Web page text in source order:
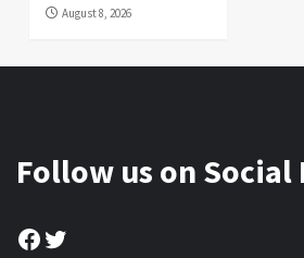
August 8, 2026
Follow us on Social
Facebook
Twitter